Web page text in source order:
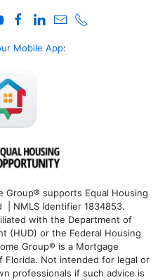
Mobile App:
supports Equal Housing
| NMLS Identifier 1834853.
with the Department of
(HUD) or the Federal Housing
Group® is a Mortgage
Not intended for legal or
professionals if such advice is